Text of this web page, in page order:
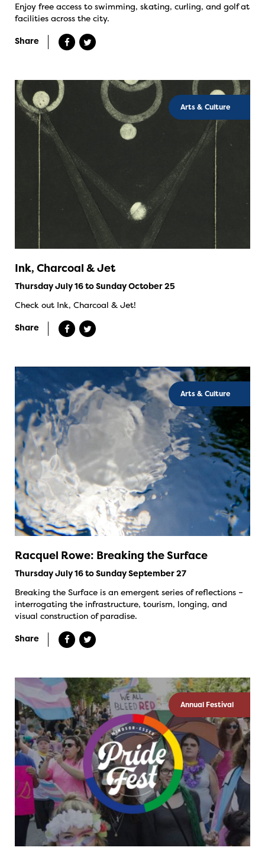
Enjoy free access to swimming, skating, curling, and golf at
facilities across the city.
Share
Arts & Culture
Ink, Charcoal & Jet
Thursday July 16 to Sunday October 25
Check out Ink, Charcoal & Jet!
Share
Arts & Culture
Racquel Rowe: Breaking the Surface
Thursday July 16 to Sunday September 27
Breaking the Surface is an emergent series of reflections –
interrogating the infrastructure, tourism, longing, and
visual construction of paradise.
Share
Annual Festival